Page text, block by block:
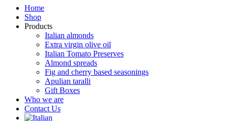
Home
Shop
Products
Italian almonds
Extra virgin olive oil
Italian Tomato Preserves
Almond spreads
Fig and cherry based seasonings
Apulian taralli
Gift Boxes
Who we are
Contact Us